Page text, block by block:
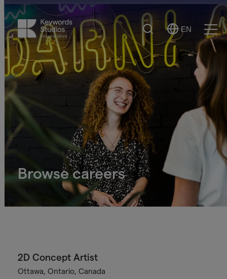
Search
Select
Language
EN
Browse careers
2D Concept Artist
Ottawa, Ontario, Canada